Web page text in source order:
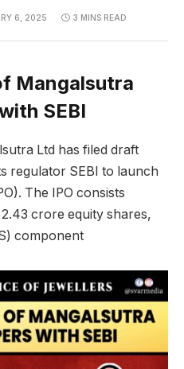
6, 2025 3 MINS READ
Mangalsutra
SEBI
Ltd has filed draft
regulator SEBI to launch
The IPO consists
crore equity shares,
component